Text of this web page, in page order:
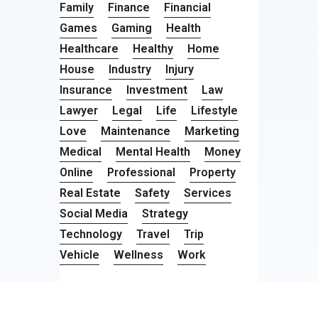
Family
Finance
Financial
Games
Gaming
Health
Healthcare
Healthy
Home
House
Industry
Injury
Insurance
Investment
Law
Lawyer
Legal Life
Lifestyle
Love
Maintenance
Marketing
Medical
Mental Health
Money
Online
Professional
Property
Real Estate
Safety
Services
Social Media
Strategy
Technology
Travel
Trip
Vehicle
Wellness Work